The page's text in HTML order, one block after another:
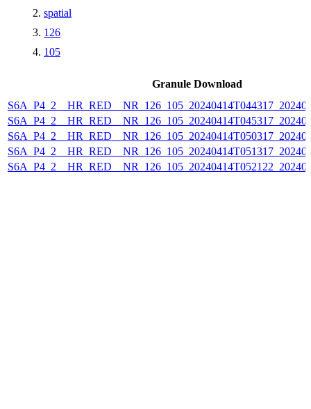
spatial
126
105
Granule Download